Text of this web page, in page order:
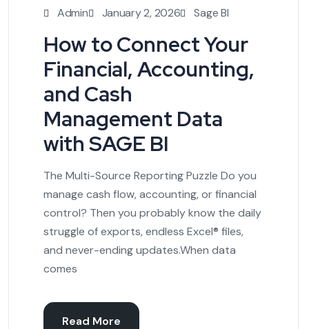
Admin January 2, 2026 Sage BI
How to Connect Your
Financial, Accounting,
and Cash
Management Data
with SAGE BI
The Multi-Source Reporting Puzzle Do you
manage cash flow, accounting, or financial
control? Then you probably know the daily
struggle of exports, endless Excel® files,
and never-ending updates.When data
comes
Read More